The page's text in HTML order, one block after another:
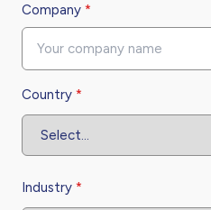
Company *
Country *
Industry *